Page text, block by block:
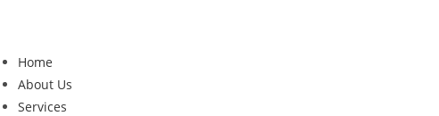
Home
About Us
Services